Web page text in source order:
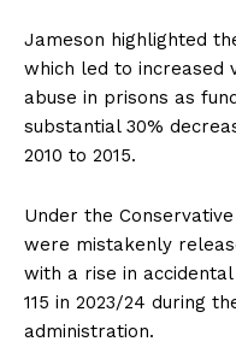
Jameson highlighted
which led to increased
abuse in prisons as
substantial 30%
2010 to 2015.
Under the
were mistakenly
with a rise in
115 in 2023/24 during
administration.